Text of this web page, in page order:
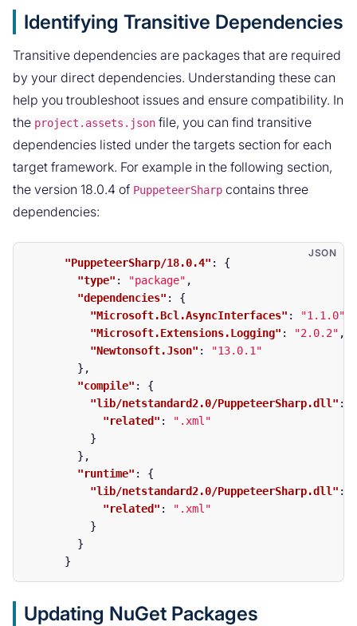
Identifying Transitive Dependencies
Transitive dependencies are packages that are required
by your direct dependencies. Understanding these can
help you troubleshoot issues and ensure compatibility. In
the project.assets.json file, you can find transitive
dependencies listed under the targets section for each
target framework. For example in the following section,
the version 18.0.4 of PuppeteerSharp contains three
dependencies:
"PuppeteerSharp/18.0.4" :
{
"type" : "package" ,
"dependencies" :
{
"Microsoft.Bcl.AsyncInterfaces" : "1.1.0"
"Microsoft.Extensions.Logging" : "2.0.2" ,
"Newtonsoft.Json" :
"13.0.1"
},
"compile" :
{
"lib/netstandard2.0/PuppeteerSharp.dll" :
"related" :
".xml"
}
},
"runtime" :
{
"lib/netstandard2.0/PuppeteerSharp.dll" :
"related" :
".xml"
}
}
}
Updating NuGet Packages